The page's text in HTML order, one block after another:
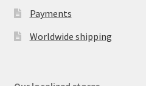
Payments
Worldwide shipping